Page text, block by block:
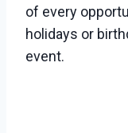
of every
holidays or
event.